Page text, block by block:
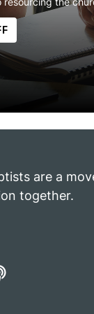
are a
together.